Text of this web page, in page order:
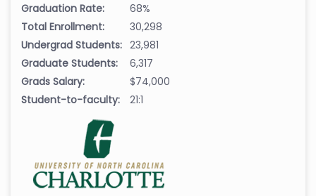
Graduation Rate:
68%
Total Enrollment:
30,298
Undergrad Students: 23,981
Graduate Students:
6,317
Grads Salary:
$74,000
Student-to-faculty:
21:1